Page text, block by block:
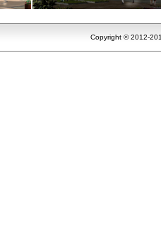
Copyright © 2012-